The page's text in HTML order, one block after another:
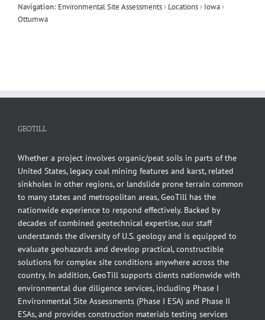
Navigation: Environmental Site Assessments› Locations› Iowa›
Ottumwa
GEOTILL
Whether a project involves organic/peat soils in parts of the
United States, legacy coal mining features and karst, related
sinkholes in other regions, or landslide prone terrain common
to many states and metropolitan areas, GeoTill has the
nationwide experience to respond effectively. Backed by
decades of combined geotechnical expertise, our staff
understands the diversity of U.S. geology and is equipped to
evaluate geohazards and develop practical, constructible
solutions for complex site conditions anywhere across the
country. In addition, GeoTill supports clients nationwide with
environmental due diligence services, including Phase I
Environmental Site Assessments (Phase I ESA) and Phase II
ESAs, and provides construction materials testing services